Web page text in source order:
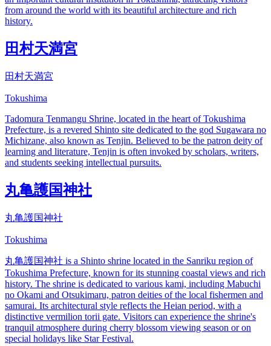
from around the world with its beautiful architecture and rich
history.
田村天満宮
田村天満宮
Tokushima
Tadomura Tenmangu Shrine, located in the heart of Tokushima
Prefecture, is a revered Shinto site dedicated to the god Sugawara no
Michizane, also known as Tenjin. Believed to be the patron deity of
learning and literature, Tenjin is often invoked by scholars, writers,
and students seeking intellectual pursuits.
丸亀護国神社
丸亀護国神社
Tokushima
丸亀護国神社 is a Shinto shrine located in the Sanriku region of
Tokushima Prefecture, known for its stunning coastal views and rich
history. The shrine is dedicated to various kami, including Mabuchi
no Okami and Otsukimaru, patron deities of the local fishermen and
samurai. Its architectural style reflects the Heian period, with a
distinctive vermilion torii gate. Visitors can experience the shrine's
tranquil atmosphere during cherry blossom viewing season or on
special holidays like Star Festival.